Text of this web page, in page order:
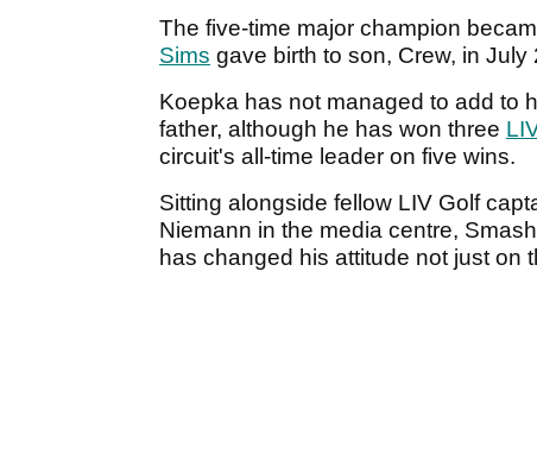
The five-time major champion
Sims gave birth to son, Crew, in July
Koepka has not managed to add to
father, although he has won three
circuit's all-time leader on five wins.
Sitting alongside fellow LIV Golf
Niemann in the media centre,
has changed his attitude not just on